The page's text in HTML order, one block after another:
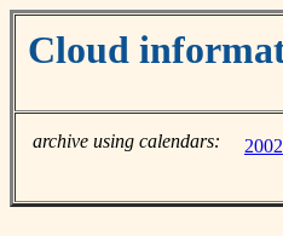
Cloud
archive using calendars: 2002